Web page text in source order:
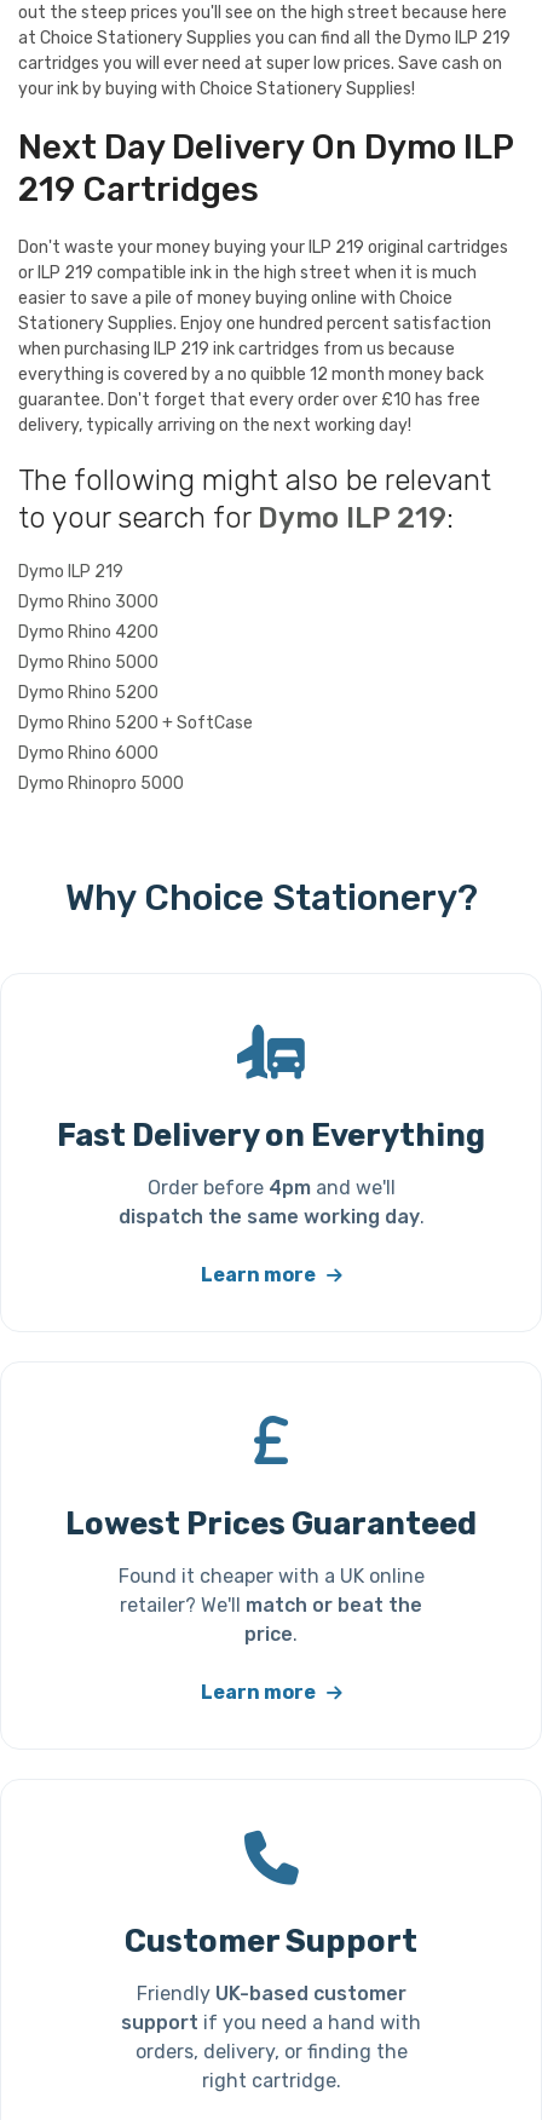
out the steep prices you'll see on the high street because here
at Choice Stationery Supplies you can find all the Dymo ILP 219
cartridges you will ever need at super low prices. Save cash on
your ink by buying with Choice Stationery Supplies!
Next Day Delivery On Dymo ILP
219 Cartridges
Don't waste your money buying your ILP 219 original cartridges
or ILP 219 compatible ink in the high street when it is much
easier to save a pile of money buying online with Choice
Stationery Supplies. Enjoy one hundred percent satisfaction
when purchasing ILP 219 ink cartridges from us because
everything is covered by a no quibble 12 month money back
guarantee. Don't forget that every order over £10 has free
delivery, typically arriving on the next working day!
The following might also be relevant
to your search for Dymo ILP 219:
Dymo ILP 219
Dymo Rhino 3000
Dymo Rhino 4200
Dymo Rhino 5000
Dymo Rhino 5200
Dymo Rhino 5200 + SoftCase
Dymo Rhino 6000
Dymo Rhinopro 5000
Why Choice Stationery?
Fast Delivery on Everything
Order before 4pmand we'll
dispatch the same working day.
Learn more
Lowest Prices Guaranteed
Found it cheaper with a UK online
retailer? We'll match or beat the
price.
Learn more
Customer Support
Friendly UK-based customer
support if you need a hand with
orders, delivery, or finding the
right cartridge.